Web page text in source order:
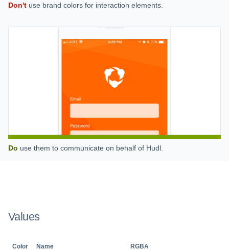
Don't use brand colors for interaction elements.
Do use them to communicate on behalf of Hudl.
Values
Color Name RGBA